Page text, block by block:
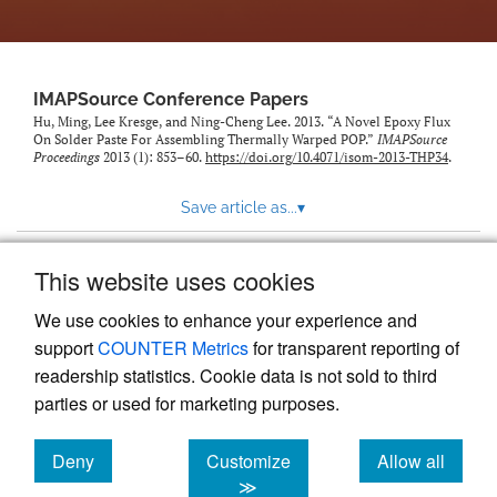
This website uses cookies
We use cookies to enhance your experience and
supportCOUNTER Metricsfor transparent reporting of
readership statistics. Cookie data is not sold to third
parties or used for marketing purposes.
Deny
cookies
Customize
≫
Allow all
cookies
IMAPSource Conference Papers
Hu, Ming, Lee Kresge, and Ning-Cheng Lee. 2013. “A Novel Epoxy Flux
On Solder Paste For Assembling Thermally Warped POP.” IMAPSource
Proceedings 2013 (1): 853–60. https://doi.org/10.4071/isom-2013-THP34.
Save article as...▾
Powered by
, the modern academic journal
management system